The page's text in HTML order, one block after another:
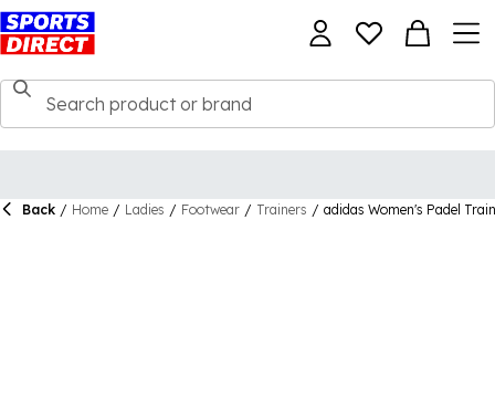
Back / Home / Ladies / Footwear / Trainers / adidas Women's Padel